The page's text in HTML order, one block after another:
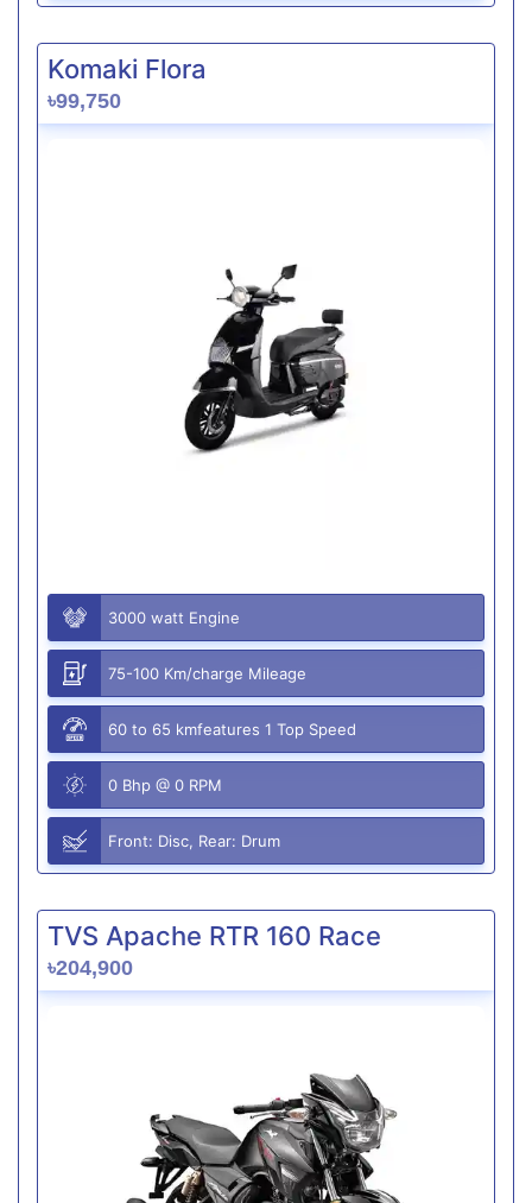
Komaki Flora
৳99,750
3000 watt Engine
75-100 Km/charge Mileage
60 to 65 kmfeatures 1 Top Speed
0 Bhp @ 0 RPM
Front: Disc, Rear: Drum
TVS Apache RTR 160 Race
৳204,900